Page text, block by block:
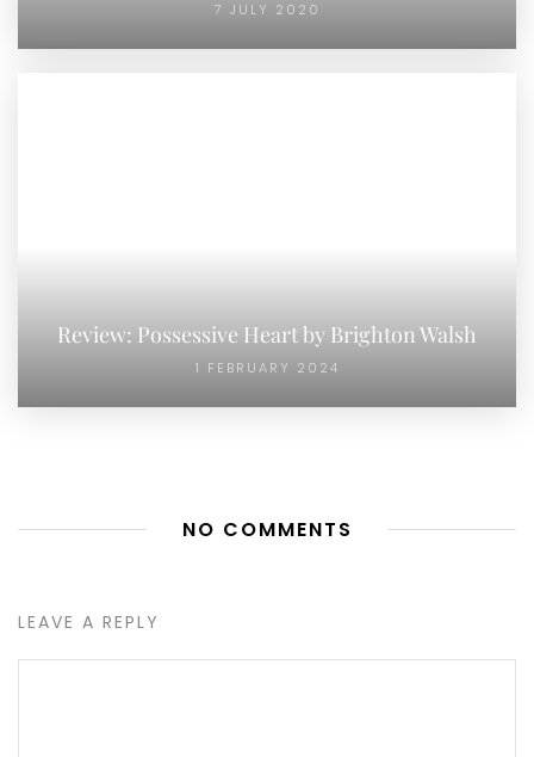
7 JULY 2020
Review: Possessive Heart by Brighton Walsh
1 FEBRUARY 2024
NO COMMENTS
LEAVE A REPLY